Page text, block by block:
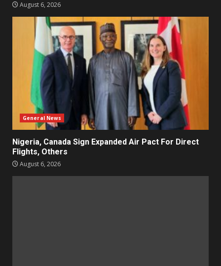
August 6, 2026
General News
Nigeria, Canada Sign Expanded Air Pact For Direct
Flights, Others
August 6, 2026